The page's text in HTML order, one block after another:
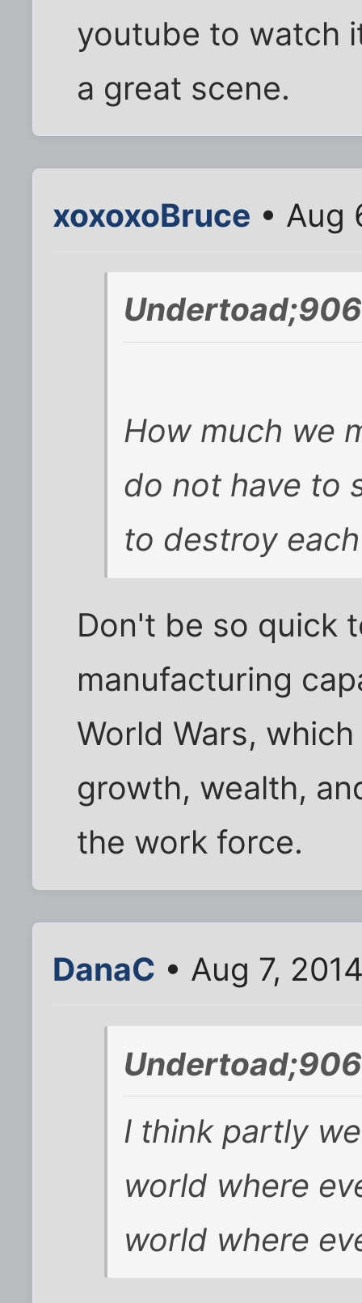
youtube to watch
a great scene.
xoxoxoBruce • Aug
How much we
do not have to
to destroy
Don't be so quick
manufacturing
World Wars,
growth, wealth,
the work force.
DanaC • Aug 7,
I think partly
world where
world where